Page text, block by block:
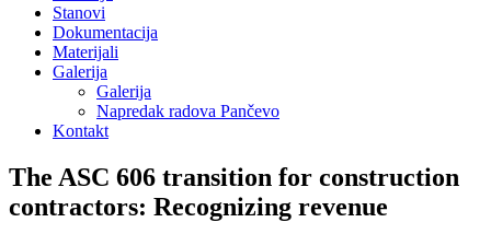
Stanovi
Dokumentacija
Materijali
Galerija
Galerija
Napredak radova Pančevo
Kontakt
The ASC 606 transition for construction
contractors: Recognizing revenue